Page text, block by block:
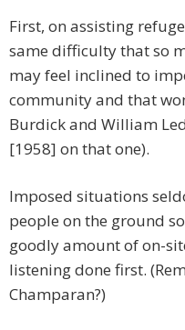
First, on assisting
same difficulty that so
may feel inclined to
community and that
Burdick and William
[1958] on that one).
Imposed situations
people on the ground
goodly amount of on-
listening done first.
Champaran?)